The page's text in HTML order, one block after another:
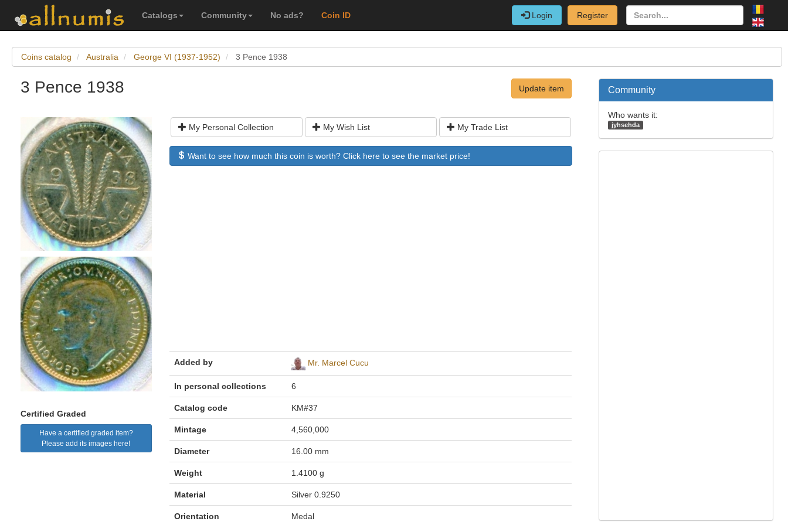
Catalogs Community No ads? Coin ID Login Register
Coins catalog Australia George VI (1937-1952) 3 Pence 1938
3 Pence 1938 Update item
Certified Graded
Have a certified graded item?
Please add its images here!
My Personal Collection My Wish List My Trade List
Want to see how much this coin is worth? Click here to see the market price!
Added by Mr. Marcel Cucu
In personal collections 6
Catalog code KM#37
Mintage 4,560,000
Diameter 16.00 mm
Weight 1.4100 g
Material Silver 0.9250
Orientation Medal
Community
Who wants it:
jyhsehda